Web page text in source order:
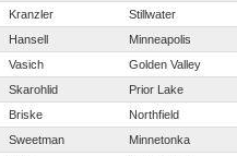
Kranzler Stillwater
Hansell Minneapolis
Vasich Golden Valley
Skarohlid Prior Lake
Briske Northfield
Sweetman Minnetonka